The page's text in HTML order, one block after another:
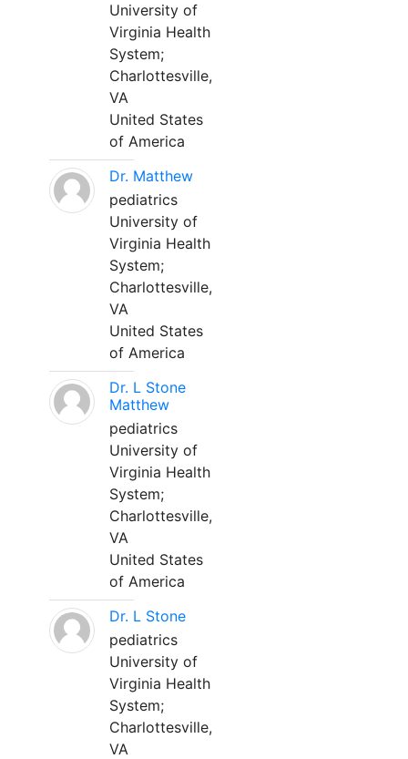
University of
Virginia Health
System;
Charlottesville,
VA
United States
of America
Dr. Matthew
pediatrics
University of
Virginia Health
System;
Charlottesville,
VA
United States
of America
Dr. L Stone
Matthew
pediatrics
University of
Virginia Health
System;
Charlottesville,
VA
United States
of America
Dr. L Stone
pediatrics
University of
Virginia Health
System;
Charlottesville,
VA